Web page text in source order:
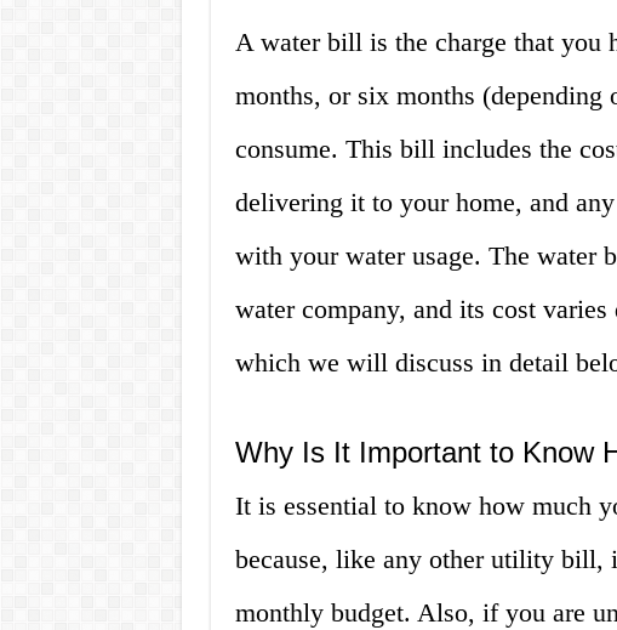
A water bill is the charge that you
months, or six months
consume. This bill includes the
delivering it to your home, and
with your water usage. The water
water company, and its cost
which we will discuss in detail
Why Is It Important to Know
It is essential to know how much
because, like any other utility
monthly budget. Also, if you are